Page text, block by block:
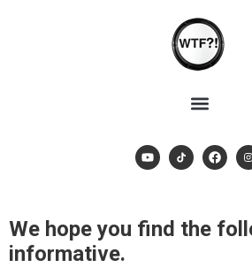
We hope you find the
informative.